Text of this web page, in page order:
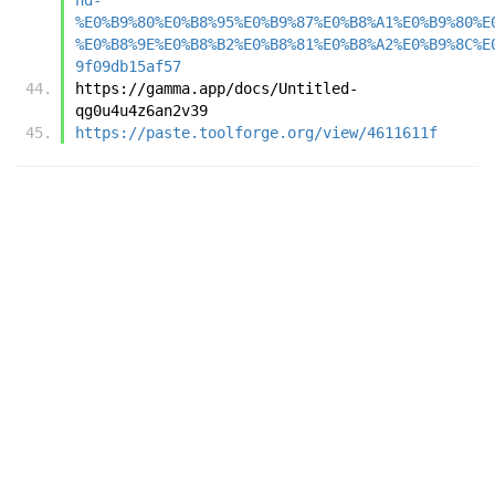
9f09db15af57
https://gamma.app/docs/Untitled-
qg0u4u4z6an2v39
https://paste.toolforge.org/view/4611611f